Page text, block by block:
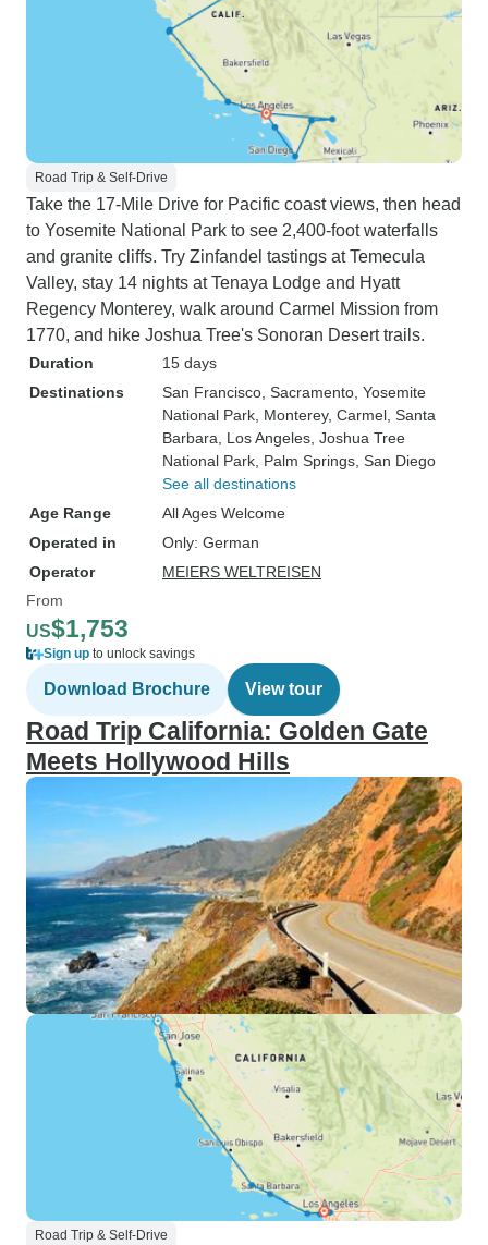
Road Trip & Self-Drive
Take the 17-Mile Drive for Pacific coast views, then head
to Yosemite National Park to see 2,400-foot waterfalls
and granite cliffs. Try Zinfandel tastings at Temecula
Valley, stay 14 nights at Tenaya Lodge and Hyatt
Regency Monterey, walk around Carmel Mission from
1770, and hike Joshua Tree's Sonoran Desert trails.
Duration
15 days
Destinations
San Francisco , Sacramento , Yosemite
National Park , Monterey, Carmel , Santa
Barbara , Los Angeles , Joshua Tree
National Park , Palm Springs , San Diego
See all destinations
Age Range
All Ages Welcome
Operated in
Only: German
Operator
MEIERS WELTREISEN
From
US$1,753
Sign up to unlock savings
Download Brochure View tour
Road Trip California: Golden Gate
Meets Hollywood Hills
Road Trip & Self-Drive